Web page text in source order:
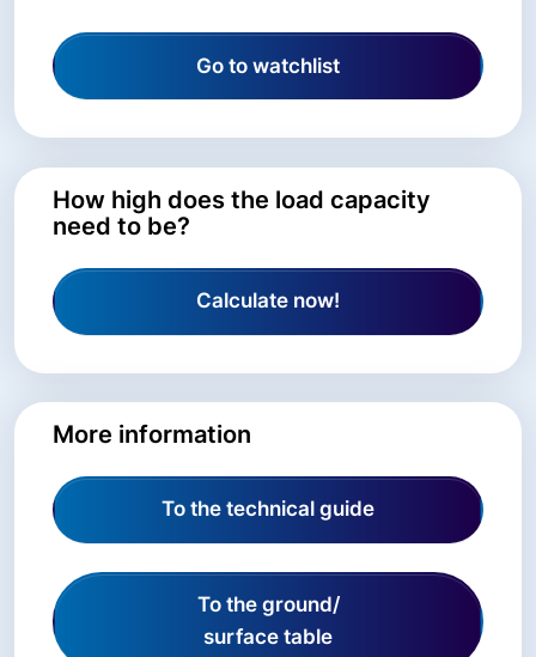
Go to watchlist
How high does the load capacity
need to be?
Calculate now!
More information
To the technical guide
To the ground/
surface table